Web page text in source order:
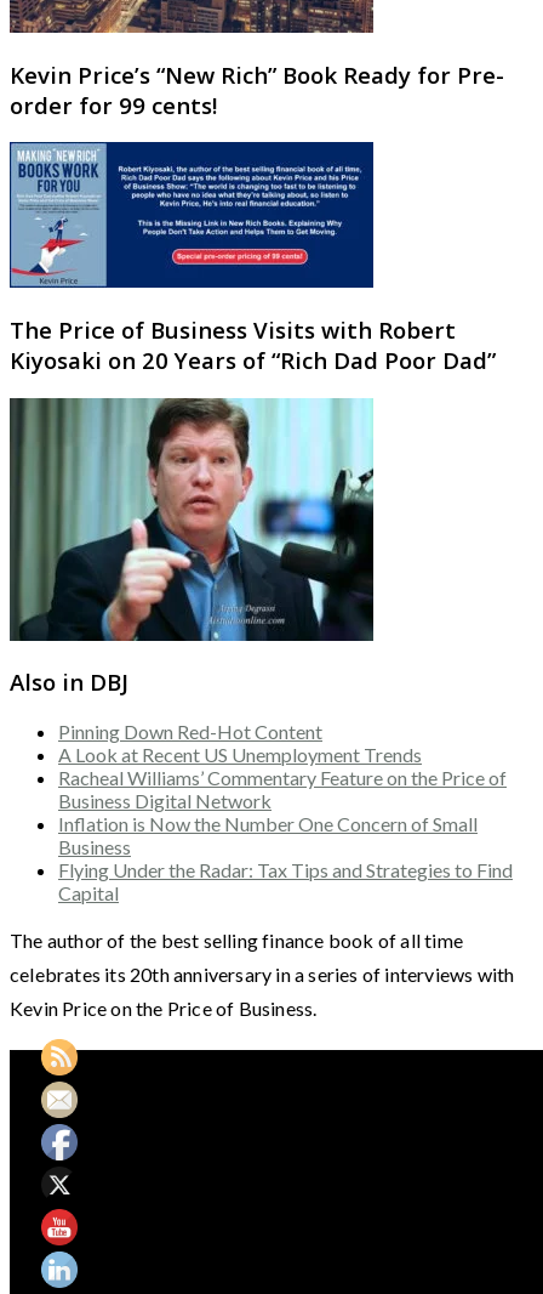
Kevin Price’s “New Rich” Book Ready for Pre-
order for 99 cents!
The Price of Business Visits with Robert
Kiyosaki on 20 Years of “Rich Dad Poor Dad”
Also in DBJ
Pinning Down Red-Hot Content
A Look at Recent US Unemployment Trends
Racheal Williams’ Commentary Feature on the Price of
Business Digital Network
Inflation is Now the Number One Concern of Small
Business
Flying Under the Radar: Tax Tips and Strategies to Find
Capital
The author of the best selling finance book of all time
celebrates its 20th anniversary in a series of interviews with
Kevin Price on the Price of Business.